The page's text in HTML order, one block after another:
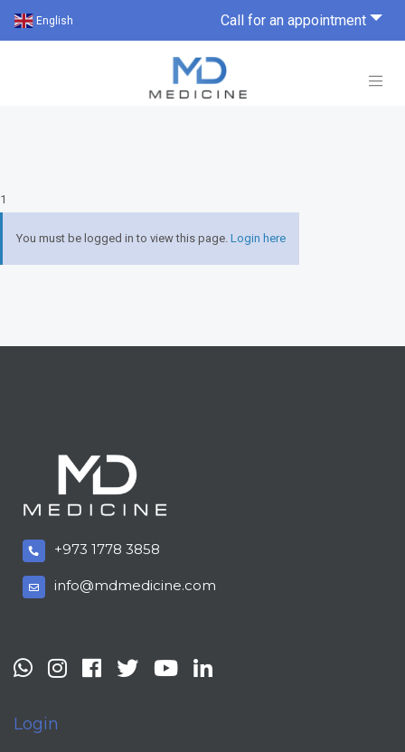
English Call for an appointment
1
You must be logged in to view this page. Login here
+973 1778 3858
info@mdmedicine.com
Login